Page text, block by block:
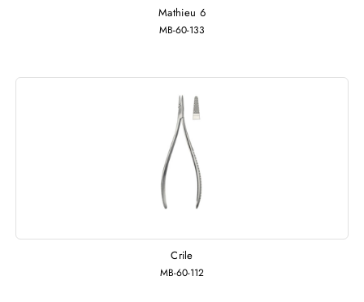
Mathieu 6
MB-60-133
Crile
MB-60-112